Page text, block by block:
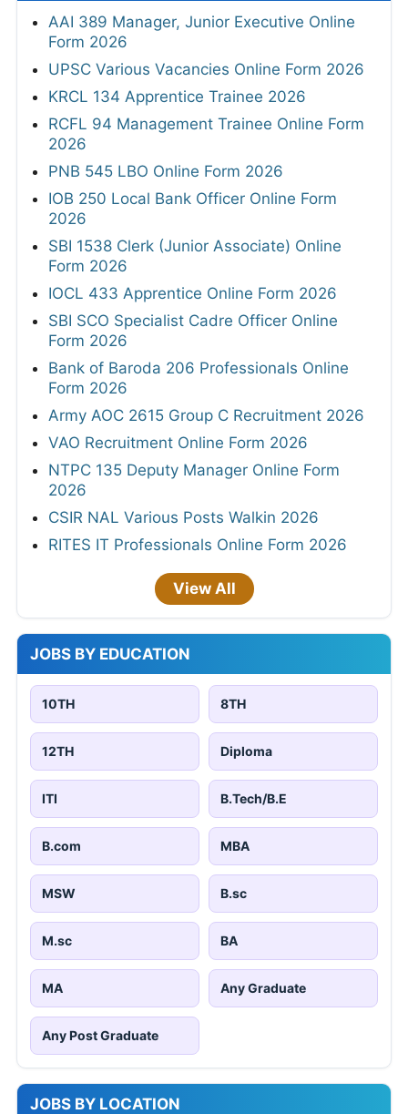
AAI 389 Manager, Junior Executive Online
Form 2026
UPSC Various Vacancies Online Form 2026
KRCL 134 Apprentice Trainee 2026
RCFL 94 Management Trainee Online Form
2026
PNB 545 LBO Online Form 2026
IOB 250 Local Bank Officer Online Form
2026
SBI 1538 Clerk (Junior Associate) Online
Form 2026
IOCL 433 Apprentice Online Form 2026
SBI SCO Specialist Cadre Officer Online
Form 2026
Bank of Baroda 206 Professionals Online
Form 2026
Army AOC 2615 Group C Recruitment 2026
VAO Recruitment Online Form 2026
NTPC 135 Deputy Manager Online Form
2026
CSIR NAL Various Posts Walkin 2026
RITES IT Professionals Online Form 2026
View All
JOBS BY EDUCATION
10TH 8TH
12TH Diploma
ITI B.Tech/B.E
B.com MBA
MSW B.sc
M.sc BA
MA Any Graduate
Any Post Graduate
JOBS BY LOCATION